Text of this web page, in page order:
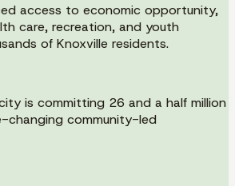
access to economic opportunity,
care, recreation, and youth
of Knoxville residents.
is committing 26 and a half million
changing community-led